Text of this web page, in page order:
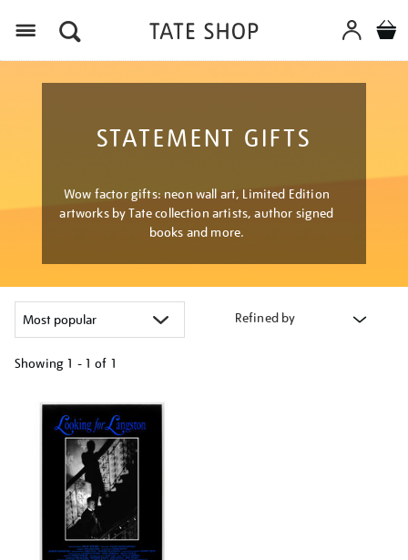
STATEMENT GIFTS
Wow factor gifts: neon wall art, Limited Edition
artworks by Tate collection artists, author signed
books and more.
Refined by
Showing 1 - 1 of 1